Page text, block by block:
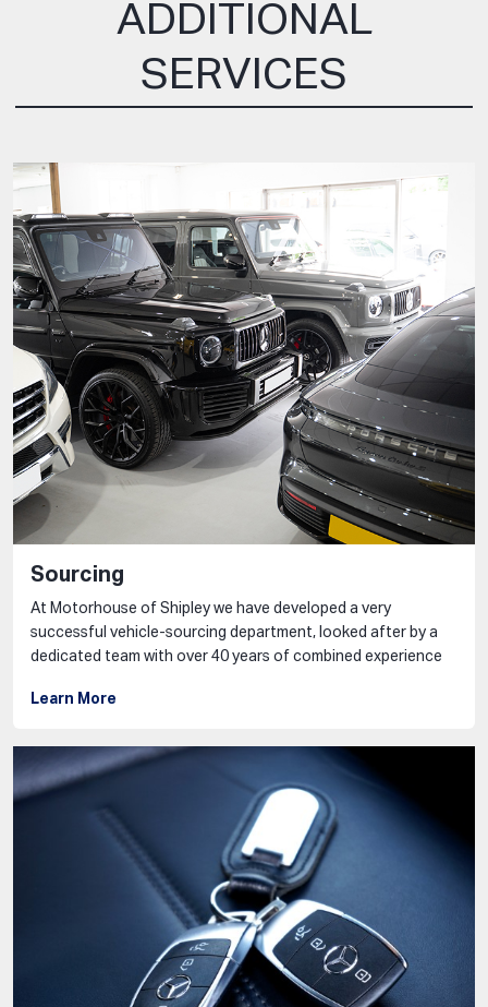
ADDITIONAL
SERVICES
Sourcing
At Motorhouse of Shipley we have developed a very
successful vehicle-sourcing department, looked after by a
dedicated team with over 40 years of combined experience
Learn More